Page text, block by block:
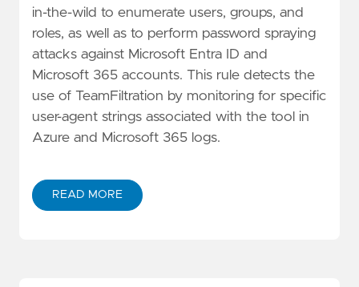
in-the-wild to enumerate users, groups, and
roles, as well as to perform password spraying
attacks against Microsoft Entra ID and
Microsoft 365 accounts. This rule detects the
use of TeamFiltration by monitoring for specific
user-agent strings associated with the tool in
Azure and Microsoft 365 logs.
READ MORE